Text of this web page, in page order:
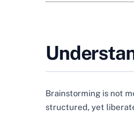
Brainstorming is not
structured, yet